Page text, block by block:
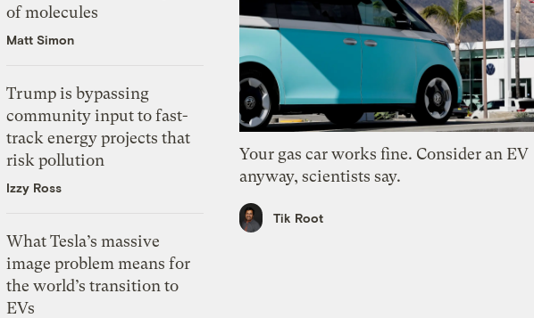
of molecules
Matt Simon
Trump is bypassing
community input to fast-
track energy projects that
risk pollution
Izzy Ross
What Tesla’s massive
image problem means for
the world’s transition to
EVs
Your gas car works fine. Consider an EV
anyway, scientists say.
Tik Root